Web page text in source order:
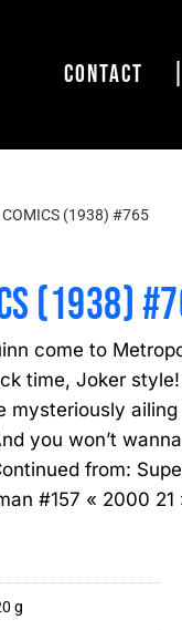
CONTACT
COMICS (1938) #765
(1938)
come to
time, Joker
mysteriously
you won’t
from:
#157 « 2000
g